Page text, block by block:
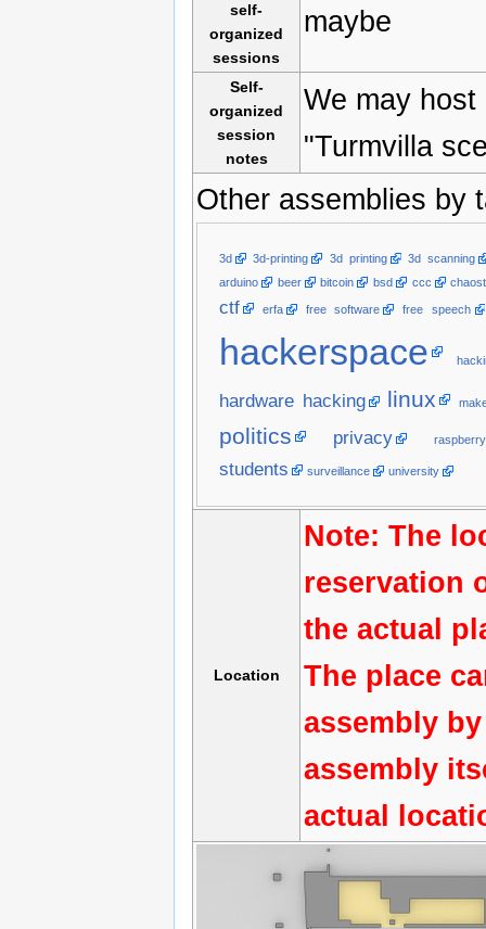
self-
organized
sessions
maybe
Self-
organized
session
notes
We may
"Turmvilla
Other assemblies by
3d 3d-printing 3d printing
3d scanning
arduino
beer bitcoin bsd ccc
ctf erfa free software free speech
hackerspace
hardware hacking linux
politics privacy
students surveillance university
Location
Note: The
reservation
the actual
The place
assembly
assembly
actual